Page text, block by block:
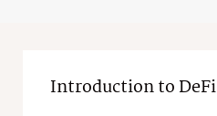
Introduction to DeFi